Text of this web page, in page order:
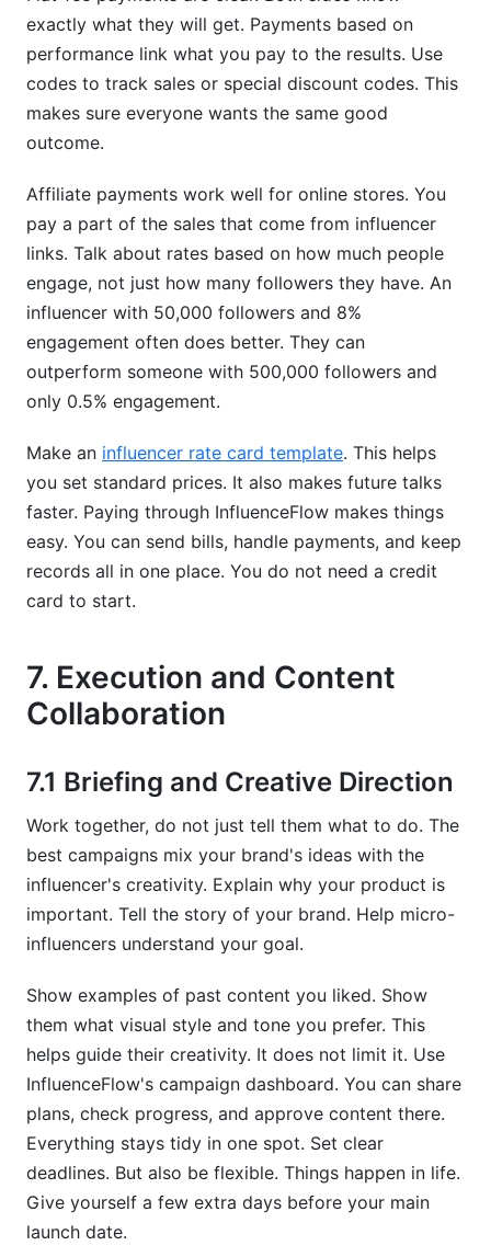
exactly what they will get. Payments based on
performance link what you pay to the results. Use
codes to track sales or special discount codes. This
makes sure everyone wants the same good
outcome.
Affiliate payments work well for online stores. You
pay a part of the sales that come from influencer
links. Talk about rates based on how much people
engage, not just how many followers they have. An
influencer with 50,000 followers and 8%
engagement often does better. They can
outperform someone with 500,000 followers and
only 0.5% engagement.
Make an influencer rate card template. This helps
you set standard prices. It also makes future talks
faster. Paying through InfluenceFlow makes things
easy. You can send bills, handle payments, and keep
records all in one place. You do not need a credit
card to start.
7. Execution and Content
Collaboration
7.1 Briefing and Creative Direction
Work together, do not just tell them what to do. The
best campaigns mix your brand's ideas with the
influencer's creativity. Explain why your product is
important. Tell the story of your brand. Help micro-
influencers understand your goal.
Show examples of past content you liked. Show
them what visual style and tone you prefer. This
helps guide their creativity. It does not limit it. Use
InfluenceFlow's campaign dashboard. You can share
plans, check progress, and approve content there.
Everything stays tidy in one spot. Set clear
deadlines. But also be flexible. Things happen in life.
Give yourself a few extra days before your main
launch date.